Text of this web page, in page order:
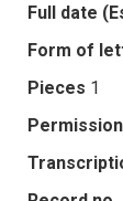
Full date
Form of
Pieces 1
Permission